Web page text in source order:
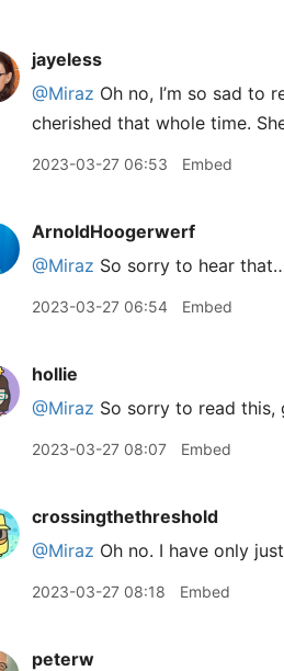
jayeless
@Miraz Oh no, I’m so sad to
cherished that whole time.
2023-03-27 06:53 Embed
ArnoldHoogerwerf
@Miraz So sorry to hear
2023-03-27 06:54 Embed
hollie
@Miraz So sorry to read this,
2023-03-27 08:07 Embed
crossingthethreshold
@Miraz Oh no. I have only
2023-03-27 08:18 Embed
peterw